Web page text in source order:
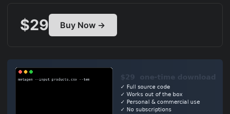
$29 Buy Now →